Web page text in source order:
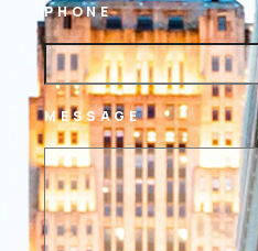
PHONE
MESSAGE